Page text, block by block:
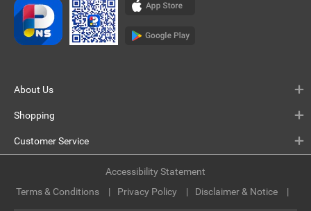
About Us
Shopping
Customer Service
Terms & Conditions Privacy Policy Disclaimer & Notice
Accessibility Statement